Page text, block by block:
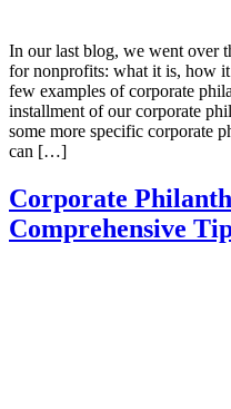
In our last blog, we went over
for nonprofits: what it is, how
few examples of corporate
installment of our corporate
some more specific corporate
can […]
Corporate
Comprehensive